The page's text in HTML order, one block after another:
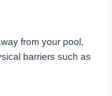
from your pool,
barriers such as